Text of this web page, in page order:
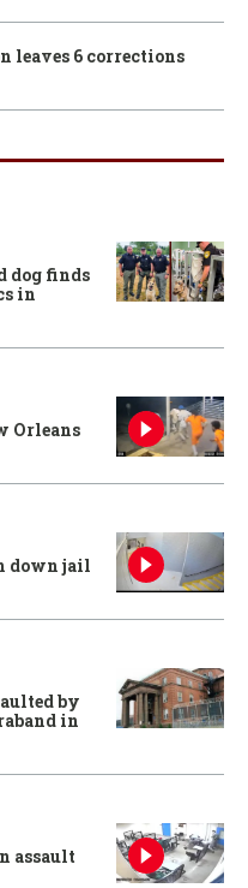
leaves 6 corrections
dog finds
in
Orleans
down jail
by
in
assault